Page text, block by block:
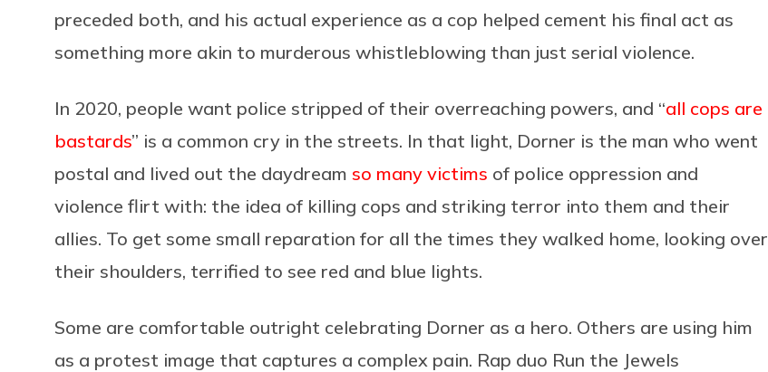
preceded both, and his actual experience as a cop helped cement his final act as
something more akin to murderous whistleblowing than just serial violence.
In 2020, people want police stripped of their overreaching powers, and “all cops are
bastards” is a common cry in the streets. In that light, Dorner is the man who went
postal and lived out the daydream so many victims of police oppression and
violence flirt with: the idea of killing cops and striking terror into them and their
allies. To get some small reparation for all the times they walked home, looking over
their shoulders, terrified to see red and blue lights.
Some are comfortable outright celebrating Dorner as a hero. Others are using him
as a protest image that captures a complex pain. Rap duo Run the Jewels